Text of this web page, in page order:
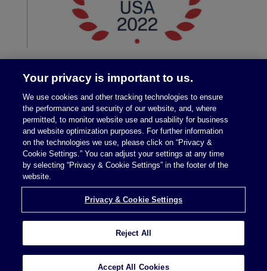
Legal Notices|Privacy Policy
Privacy & Cookie Settings
Schulte
Your privacy is important to us.
We use cookies and other tracking technologies to ensure
the performance and security of our website, and, where
permitted, to monitor website use and usability for business
and website optimization purposes. For further information
on the technologies we use, please click on “Privacy &
Cookie Settings.” You can adjust your settings at any time
by selecting “Privacy & Cookie Settings” in the footer of the
website.
Privacy & Cookie Settings
Reject All
Accept All Cookies